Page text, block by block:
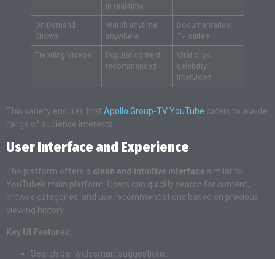
in real-time
On-Demand
Shows
Watch anytime,
anywhere
Documentaries,
TV series
Trending Videos
Popular content
recommended
Viral clips,
celebrity
interviews
This variety ensures that Apollo Group-TV YouTube caters to a wide
range of audience interests.
User Interface and Experience
The platform offers a clean and intuitive interface similar to
YouTube’s main platform. Users can quickly search for content,
browse categories, and use recommendations based on previous
viewing history.
Key UI Features:
Search bar with smart suggestions.